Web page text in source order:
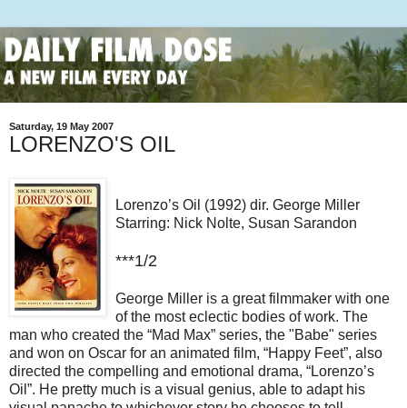
Saturday, 19 May 2007
LORENZO'S OIL
Lorenzo’s Oil (1992) dir. George Miller
Starring: Nick Nolte, Susan Sarandon
***1/2
George Miller is a great filmmaker with one
of the most eclectic bodies of work. The
man who created the “Mad Max” series, the "Babe" series
and won on Oscar for an animated film, “Happy Feet”, also
directed the compelling and emotional drama, “Lorenzo’s
Oil”. He pretty much is a visual genius, able to adapt his